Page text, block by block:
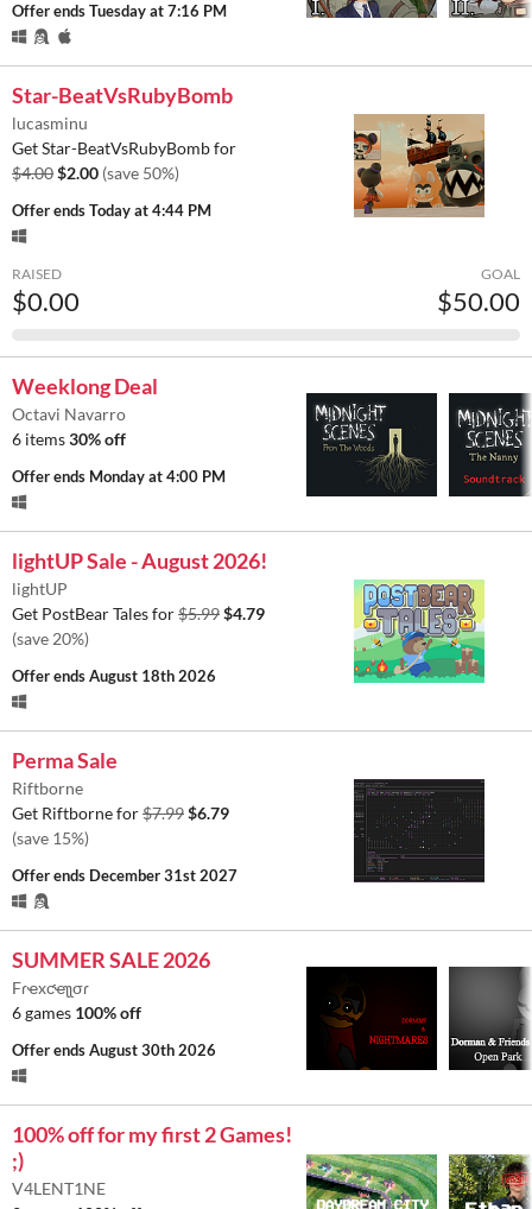
Offer endsTuesday at 7:16 PM
Star-BeatVsRubyBomb
lucasminu
Get Star-BeatVsRubyBomb for
$4.00$2.00 (save 50%)
Offer endsToday at 4:44 PM
RAISED
$0.00
GOAL
$50.00
Weeklong Deal
Octavi Navarro
6 items30% off
Offer ends Monday at 4:00 PM
lightUP Sale - August 2026!
lightUP
Get PostBear Tales for$5.99$4.79
(save 20%)
Offer endsAugust 18th 2026
Perma Sale
Riftborne
Get Riftborne for$7.99$6.79
(save 15%)
Offer ends December 31st 2027
SUMMER SALE 2026
Fɾҽxƈҽʅʅσɾ
6 games 100% off
Offer endsAugust 30th 2026
100% off for my first 2 Games!
;)
V4LENT1NE